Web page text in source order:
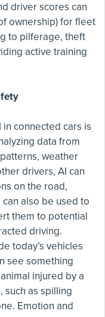
driver scores can
ownership) for fleet
to pilferage, theft
active training
connected cars is
data from
weather
drivers, AI can
on the road,
also be used to
them to potential
driving.
today’s vehicles
see something
injured by a
as spilling
Emotion and